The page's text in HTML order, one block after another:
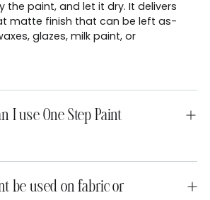
the paint, and let it dry. It delivers
matte finish that can be left as-
glazes, milk paint, or
I use One Step Paint
be used on fabric or